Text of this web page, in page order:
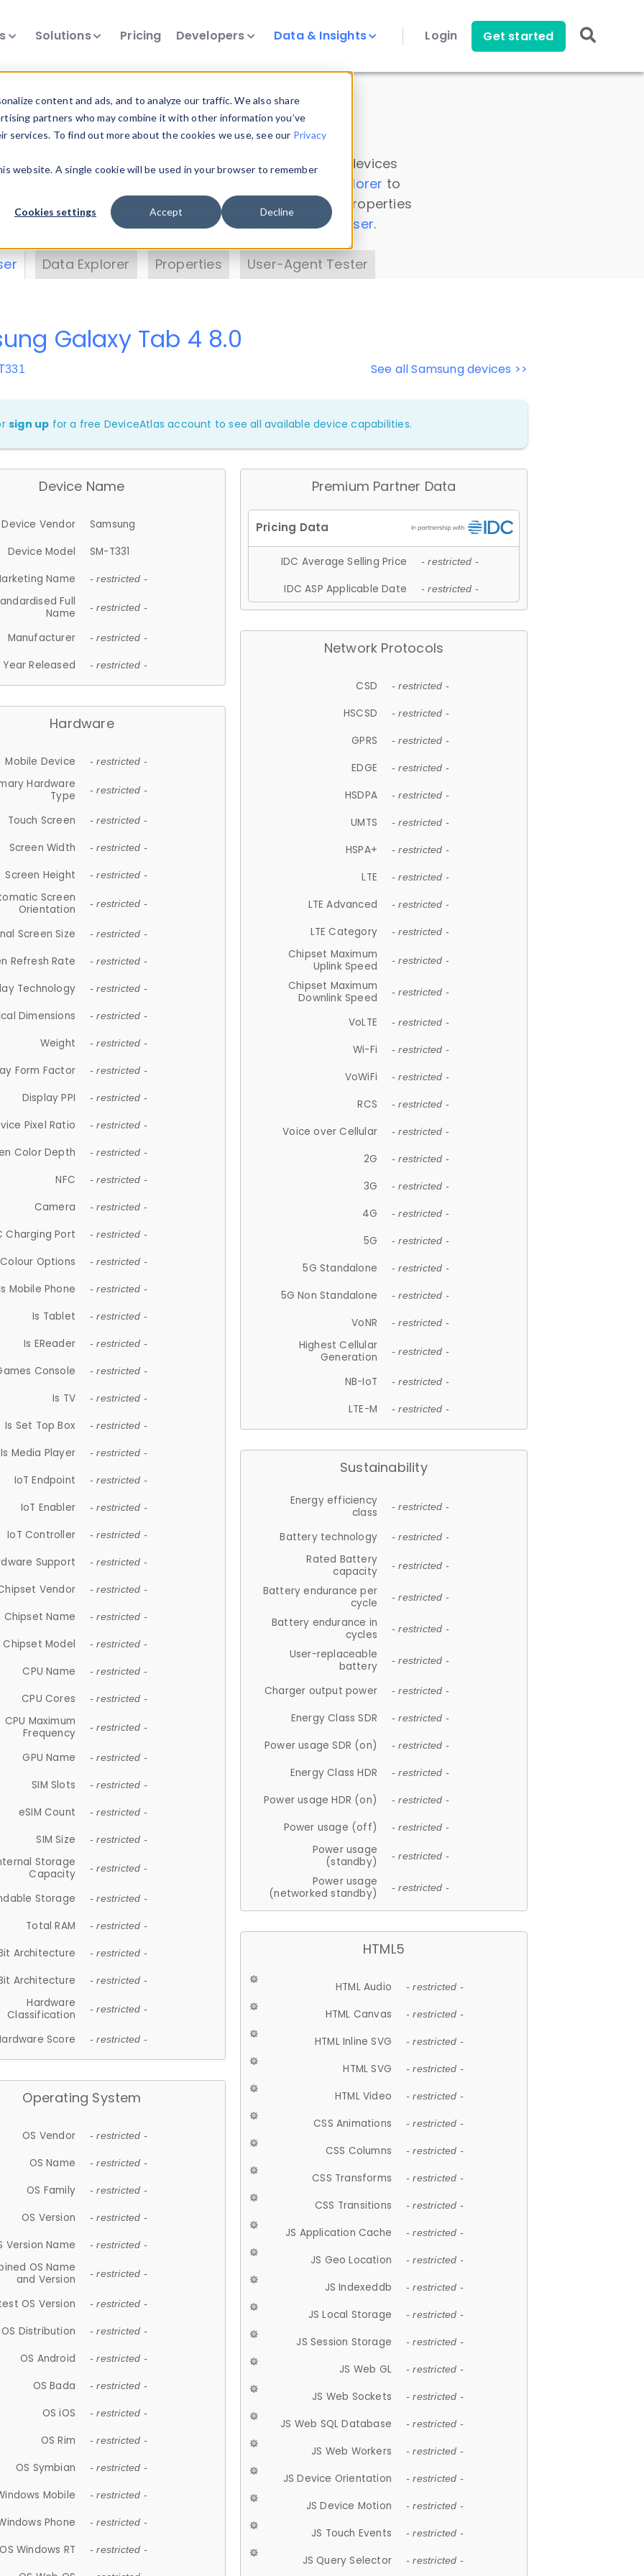
content and ads, and to analyze our traffic. We also share
partners who may combine it with other information you’ve
To find out more about the cookies we use, see our Privacy
website. A single cookie will be used in your browser to remember
Cookies settings Accept Decline
Solutions Pricing Developers Data & Insights Login Get started
Insights
data. Drill into information and properties on all devices
Data Explorer to
DeviceAtlas data. Check our available device properties
. Test a User-Agent with theHTTP Headers Parser.
Data Explorer Properties User-Agent Tester
See all Samsung devices >>
Galaxy Tab 4 8.0
sign up for a free DeviceAtlas account to see all available device capabilities.
Device Name
Device Vendor
Samsung
Device Model
SM-T331
Name
- restricted -
Full
Name
- restricted -
Manufacturer - restricted -
Year Released - restricted -
Hardware
Mobile Device - restricted -
Hardware
Type
- restricted -
Touch Screen - restricted -
Screen Width - restricted -
Screen Height - restricted -
Screen
Orientation
- restricted -
Screen Size - restricted -
Refresh Rate - restricted -
Technology - restricted -
Dimensions - restricted -
Weight - restricted -
Form Factor - restricted -
Display PPI - restricted -
Pixel Ratio - restricted -
Color Depth - restricted -
NFC - restricted -
Camera - restricted -
Charging Port - restricted -
Colour Options - restricted -
Mobile Phone - restricted -
Is Tablet - restricted -
Is EReader - restricted -
Console - restricted -
Is TV - restricted -
Is Set Top Box - restricted -
Is Media Player - restricted -
IoT Endpoint - restricted -
IoT Enabler - restricted -
IoT Controller - restricted -
Support - restricted -
Vendor - restricted -
Chipset Name - restricted -
Chipset Model - restricted -
CPU Name - restricted -
CPU Cores - restricted -
CPU Maximum
Frequency
- restricted -
GPU Name - restricted -
SIM Slots - restricted -
eSIM Count - restricted -
SIM Size - restricted -
Storage
Capacity
- restricted -
Storage - restricted -
Total RAM - restricted -
Architecture - restricted -
Architecture - restricted -
Hardware
Classification
- restricted -
Score - restricted -
Operating System
OS Vendor - restricted -
OS Name - restricted -
OS Family - restricted -
OS Version - restricted -
Version Name - restricted -
OS Name
and Version
- restricted -
OS Version - restricted -
OS Distribution - restricted -
OS Android - restricted -
OS Bada - restricted -
OS iOS - restricted -
OS Rim - restricted -
OS Symbian - restricted -
Mobile - restricted -
Phone - restricted -
OS Windows RT - restricted -
Premium Partner Data
IDC Average Selling Price - restricted -
IDC ASP Applicable Date - restricted -
Network Protocols
CSD - restricted -
HSCSD - restricted -
GPRS - restricted -
EDGE - restricted -
HSDPA - restricted -
UMTS - restricted -
HSPA+ - restricted -
LTE - restricted -
LTE Advanced - restricted -
LTE Category - restricted -
Chipset Maximum
Uplink Speed
- restricted -
Chipset Maximum
Downlink Speed
- restricted -
VoLTE - restricted -
Wi-Fi - restricted -
VoWiFi - restricted -
RCS - restricted -
Voice over Cellular - restricted -
2G - restricted -
3G - restricted -
4G - restricted -
5G - restricted -
5G Standalone - restricted -
5G Non Standalone - restricted -
VoNR - restricted -
Highest Cellular
Generation
- restricted -
NB-IoT - restricted -
LTE-M - restricted -
Sustainability
Energy efficiency
class
- restricted -
Battery technology - restricted -
Rated Battery
capacity
- restricted -
Battery endurance per
cycle
- restricted -
Battery endurance in
cycles
- restricted -
User-replaceable
battery
- restricted -
Charger output power - restricted -
Energy Class SDR - restricted -
Power usage SDR (on) - restricted -
Energy Class HDR - restricted -
Power usage HDR (on) - restricted -
Power usage (off) - restricted -
Power usage
(standby)
- restricted -
Power usage
(networked standby)
- restricted -
HTML5
HTML Audio - restricted -
HTML Canvas - restricted -
HTML Inline SVG - restricted -
HTML SVG - restricted -
HTML Video - restricted -
CSS Animations - restricted -
CSS Columns - restricted -
CSS Transforms - restricted -
CSS Transitions - restricted -
JS Application Cache - restricted -
JS Geo Location - restricted -
JS Indexeddb - restricted -
JS Local Storage - restricted -
JS Session Storage - restricted -
JS Web GL - restricted -
JS Web Sockets - restricted -
JS Web SQL Database - restricted -
JS Web Workers - restricted -
JS Device Orientation - restricted -
JS Device Motion - restricted -
JS Touch Events - restricted -
JS Query Selector - restricted -